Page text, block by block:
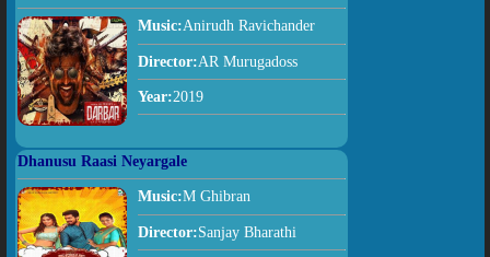
Music:Anirudh Ravichander
Director:AR Murugadoss
Year:2019
Dhanusu Raasi Neyargale
Music:M Ghibran
Director:Sanjay Bharathi